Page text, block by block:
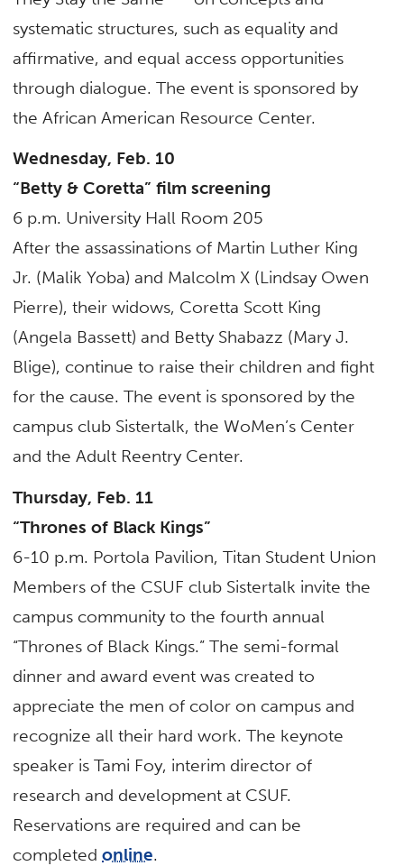
systematic structures, such as equality and
affirmative, and equal access opportunities
through dialogue. The event is sponsored by
the African American Resource Center.
Wednesday, Feb. 10
“Betty & Coretta” film screening
6 p.m. University Hall Room 205
After the assassinations of Martin Luther King
Jr. (Malik Yoba) and Malcolm X (Lindsay Owen
Pierre), their widows, Coretta Scott King
(Angela Bassett) and Betty Shabazz (Mary J.
Blige), continue to raise their children and fight
for the cause. The event is sponsored by the
campus club Sistertalk, the WoMen’s Center
and the Adult Reentry Center.
Thursday, Feb. 11
“Thrones of Black Kings”
6-10 p.m. Portola Pavilion, Titan Student Union
Members of the CSUF club Sistertalk invite the
campus community to the fourth annual
“Thrones of Black Kings.” The semi-formal
dinner and award event was created to
appreciate the men of color on campus and
recognize all their hard work. The keynote
speaker is Tami Foy, interim director of
research and development at CSUF.
Reservations are required and can be
completedonline.